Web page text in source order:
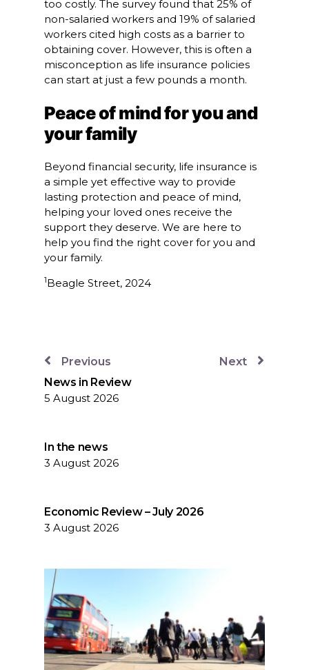
too costly. The survey found that 25% of
non-salaried workers and 19% of salaried
workers cited high costs as a barrier to
obtaining cover. However, this is often a
misconception as life insurance policies
can start at just a few pounds a month.
Peace of mind for you and
your family
Beyond financial security, life insurance is
a simple yet effective way to provide
lasting protection and peace of mind,
helping your loved ones receive the
support they deserve. We are here to
help you find the right cover for you and
your family.
1Beagle Street, 2024
Previous
Next
News in Review
5 August 2026
In the news
3 August 2026
Economic Review – July 2026
3 August 2026